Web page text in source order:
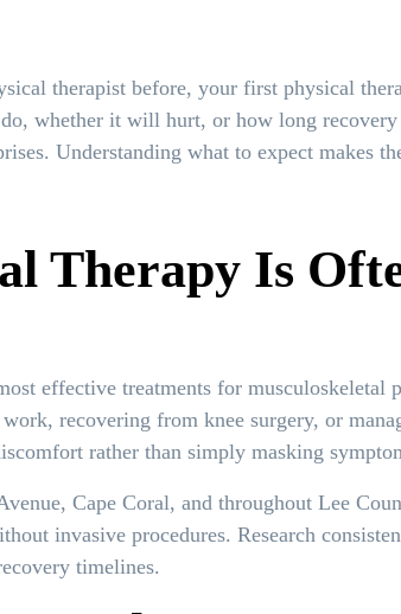
therapist before, your first physical
whether it will hurt, or how long
Understanding what to expect makes
Therapy Is
effective treatments for
recovering from knee surgery, or
rather than simply masking
Cape Coral, and throughout Lee
invasive procedures. Research
timelines.